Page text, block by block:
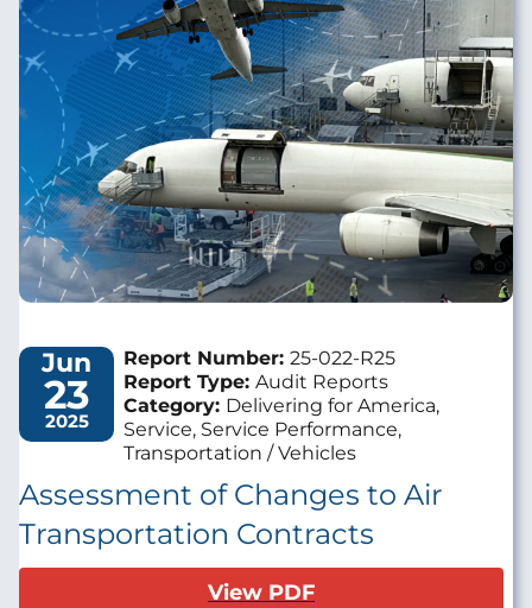
Jun
23
2025
Report Number: 25-022-R25
Report Type: Audit Reports
Category: Delivering for America,
Service, Service Performance,
Transportation / Vehicles
Assessment of Changes to Air
Transportation Contracts
View PDF